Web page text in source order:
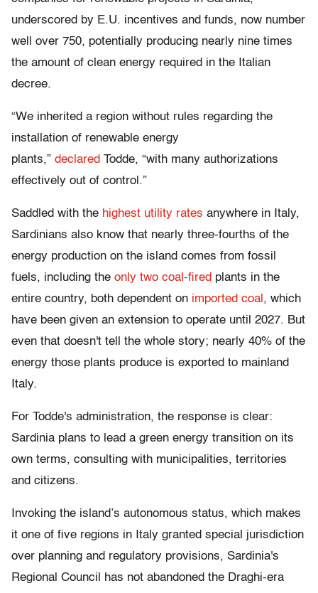
underscored by E.U. incentives and funds, now number
well over 750, potentially producing nearly nine times
the amount of clean energy required in the Italian
decree.
“We inherited a region without rules regarding the
installation of renewable energy
plants,” declared Todde, “with many authorizations
effectively out of control.”
Saddled with the highest utility rates anywhere in Italy,
Sardinians also know that nearly three-fourths of the
energy production on the island comes from fossil
fuels, including the only two coal-fired plants in the
entire country, both dependent on imported coal , which
have been given an extension to operate until 2027. But
even that doesn't tell the whole story; nearly 40% of the
energy those plants produce is exported to mainland
Italy.
For Todde's administration, the response is clear:
Sardinia plans to lead a green energy transition on its
own terms, consulting with municipalities, territories
and citizens.
Invoking the island’s autonomous status, which makes
it one of five regions in Italy granted special jurisdiction
over planning and regulatory provisions, Sardinia's
Regional Council has not abandoned the Draghi-era